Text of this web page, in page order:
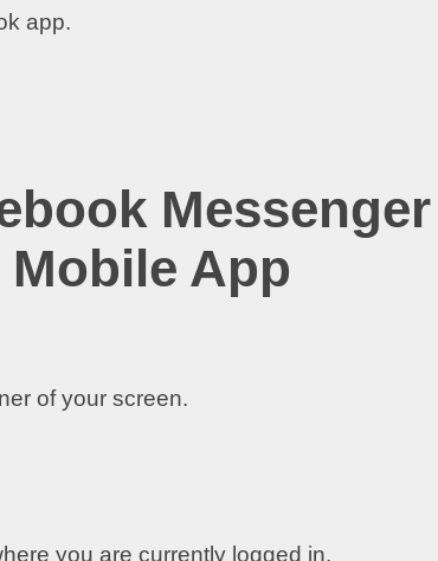
app.
Messenger
App
of your screen.
you are currently logged in.